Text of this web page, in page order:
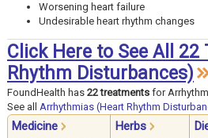
Worsening heart failure
Undesirable heart rhythm changes
Click Here to See All
Rhythm Disturbances)
FoundHealth has 22 treatments for
See all Arrhythmias (Heart Rhythm
Medicine Herbs